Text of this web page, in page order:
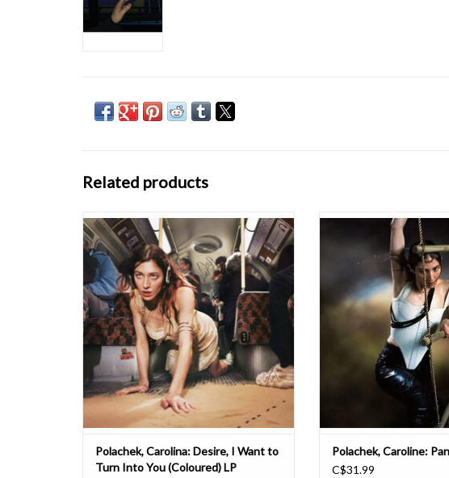
Related products
It's been over 1143 days since Caroline
Polachek's breakout solo album Pang was
released. A word of mouth classic, cemented
by star-making live turns.. to say we've been
eager for it's sequel is something of an
understatement.
Desire, I Want to Turn In
Polachek, Carolina: Desire, I Want to
Turn Into You (Coloured) LP
Caroline Polachek has
extraordinary life in music:
Chairlift formed in 2006
still in art school; and in
thrust into the spotlight
synched in an iPod
Polachek, Caroline:
C$31.99